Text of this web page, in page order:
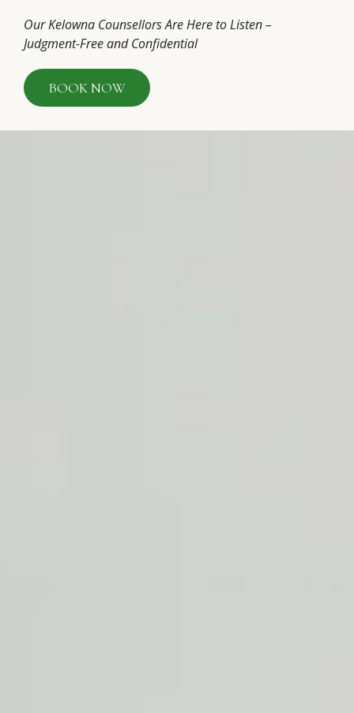
Our Kelowna Counsellors Are Here to Listen –
Judgment-Free and Confidential
BOOK NOW